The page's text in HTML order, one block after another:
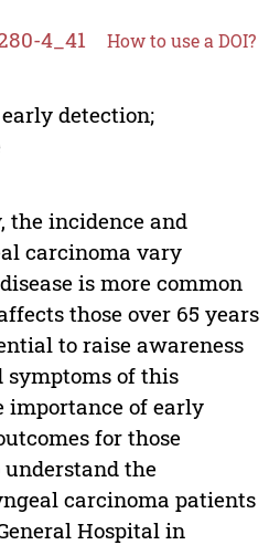
4_41 How to use a DOI?
detection;
the incidence and
carcinoma vary
is more common
those over 65 years
to raise awareness
of this
importance of early
for those
the
carcinoma patients
Hospital in